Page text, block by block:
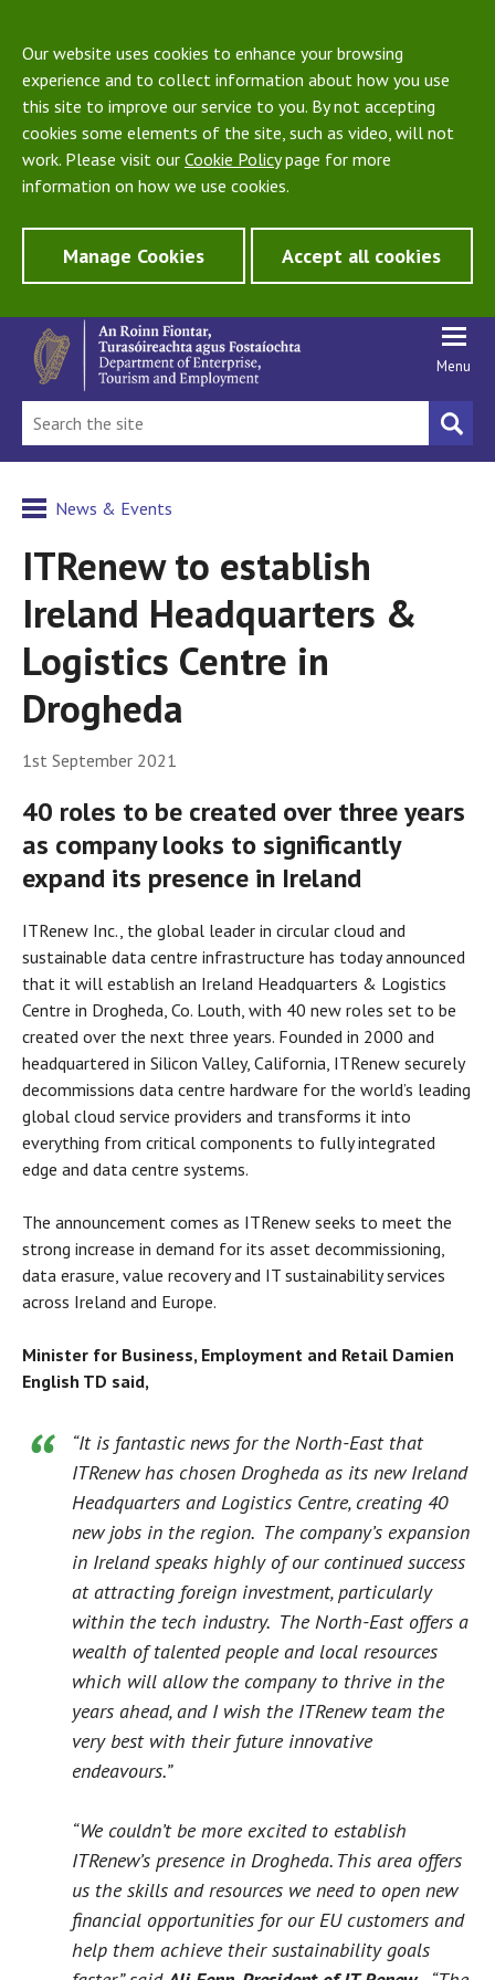
Our website uses cookies to enhance your browsing
experience and to collect information about how you use
this site to improve our service to you. By not accepting
cookies some elements of the site, such as video, will not
work. Please visit our Cookie Policypage for more
information on how we use cookies.
Manage Cookies Accept all cookies
Menu
News & Events
ITRenew to establish
Ireland Headquarters &
Logistics Centre in
Drogheda
1st September 2021
40 roles to be created over three years
as company looks to significantly
expand its presence in Ireland
ITRenew Inc., the global leader in circular cloud and
sustainable data centre infrastructure has today announced
that it will establish an Ireland Headquarters & Logistics
Centre in Drogheda, Co. Louth, with 40 new roles set to be
created over the next three years. Founded in 2000 and
headquartered in Silicon Valley, California, ITRenew securely
decommissions data centre hardware for the world’s leading
global cloud service providers and transforms it into
everything from critical components to fully integrated
edge and data centre systems.
The announcement comes as ITRenew seeks to meet the
strong increase in demand for its asset decommissioning,
data erasure, value recovery and IT sustainability services
across Ireland and Europe.
Minister for Business, Employment and Retail Damien
English TD said,
“It is fantastic news for the North-East that
ITRenew has chosen Drogheda as its new Ireland
Headquarters and Logistics Centre, creating 40
new jobs in the region. The company’s expansion
in Ireland speaks highly of our continued success
at attracting foreign investment, particularly
within the tech industry. The North-East offers a
wealth of talented people and local resources
which will allow the company to thrive in the
years ahead, and I wish the ITRenew team the
very best with their future innovative
endeavours.”
“We couldn’t be more excited to establish
ITRenew’s presence in Drogheda. This area offers
us the skills and resources we need to open new
financial opportunities for our EU customers and
help them achieve their sustainability goals